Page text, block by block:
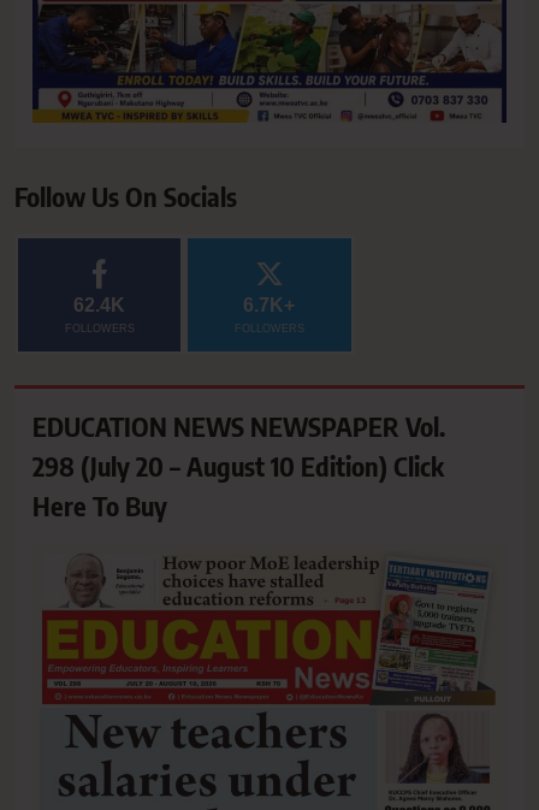
Follow Us On Socials
62.4K
FOLLOWERS
6.7K+
FOLLOWERS
EDUCATION NEWS NEWSPAPER Vol.
298 (July 20 – August 10 Edition) Click
Here To Buy